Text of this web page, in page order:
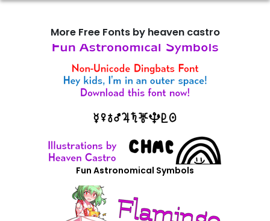
More Free Fonts by heaven castro
Fun Astronomical Symbols